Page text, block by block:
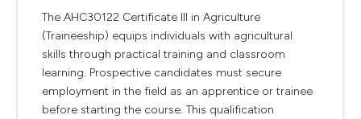
The AHC30122 Certificate III in Agriculture
(Traineeship) equips individuals with agricultural
skills through practical training and classroom
learning. Prospective candidates must secure
employment in the field as an apprentice or trainee
before starting the course. This qualification